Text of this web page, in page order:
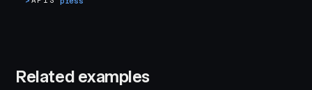
Related examples